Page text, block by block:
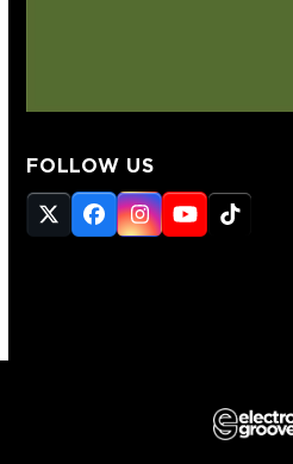
FOLLOW US
Twitter
(deprecated)
Facebook
Instagram
YouTube
Tiktok